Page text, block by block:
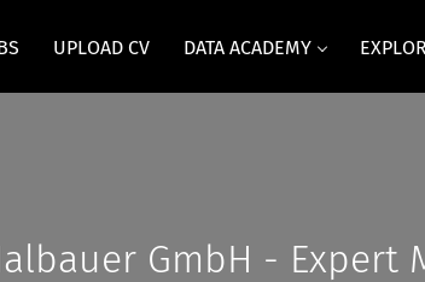
UPLOAD CV DATA ACADEMY
GmbH - Expert